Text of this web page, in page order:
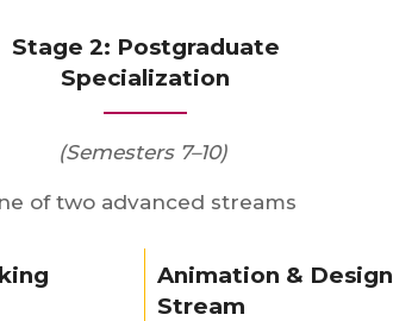
Stage 2: Postgraduate
Specialization
(Semesters 7–10)
of two advanced streams
Animation & Design
Stream